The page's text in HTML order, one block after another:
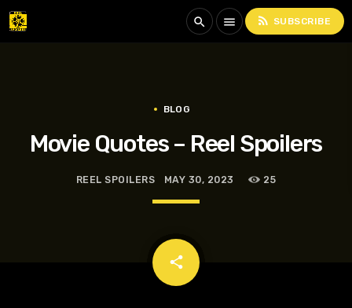
search menu rss_feed SUBSCRIBE
BLOG
Movie Quotes – Reel Spoilers
REEL SPOILERS MAY 30, 2023 25
share
email